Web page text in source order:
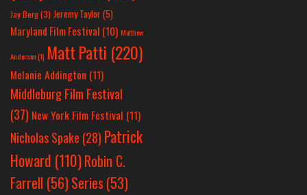
Jay Berg(3) Jeremy Taylor(5)
Maryland Film Festival (10) Matthew
Anderson(1) Matt Patti (220)
Melanie Addington (11)
Middleburg Film Festival
(37) New York Film Festival (11)
Nicholas Spake (28) Patrick
Howard (110)Robin C.
Farrell (56)Series (53)